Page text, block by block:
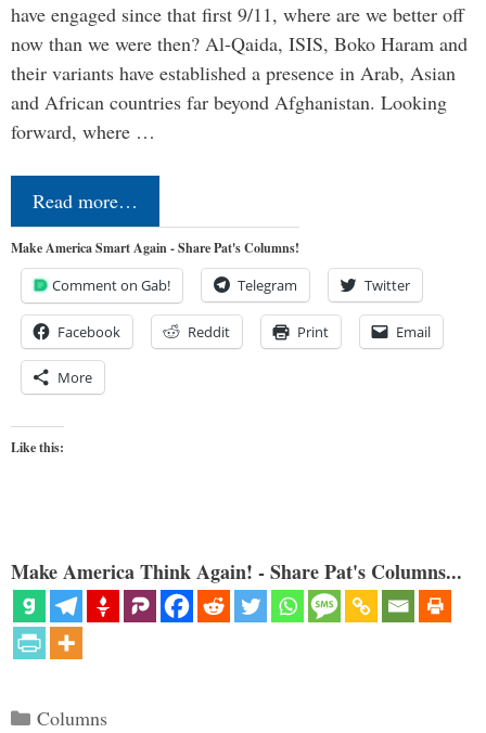
have engaged since that first 9/11, where are we better off
now than we were then? Al-Qaida, ISIS, Boko Haram and
their variants have established a presence in Arab, Asian
and African countries far beyond Afghanistan. Looking
forward, where …
Read more…
Make America Smart Again - Share Pat's Columns!
Comment on Gab! Telegram Twitter
Facebook Reddit Print Email
More
Like this:
Make America Think Again! - Share Pat's Columns...
Categories
Columns